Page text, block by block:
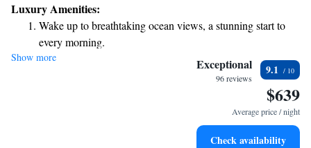
by the beach or explore everything this vibrant area has to offer, you'll
find it all right at your fingertips. We invite you to experience a
welcoming atmosphere tailored to meet your needs and enhance your
stay.
Luxury Amenities:
Wake up to breathtaking ocean views, a stunning start to
every morning.
Stay right on the oceanfront and let the sound of waves
Enjoy convenient transportation with our exclusive shuttle
Stay productive with top-notch business services available
Show more Exceptional
96 reviews
9.1
$639
Average price / night
Check availability